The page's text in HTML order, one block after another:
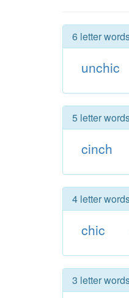
6 letter
unchic
5 letter
cinch
4 letter
chic
3 letter